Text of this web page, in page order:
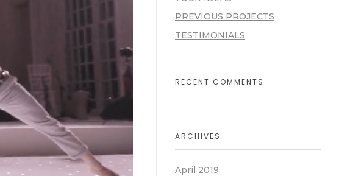
PREVIOUS PROJECTS
TESTIMONIALS
RECENT COMMENTS
ARCHIVES
April 2019